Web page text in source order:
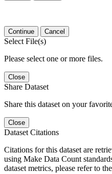
Continue Cancel
Select File(s)
Please select one or more files.
Close
Share Dataset
Share this dataset on your
Close
Dataset Citations
Citations for this dataset are
using Make Data Count
dataset metrics, please refer to the